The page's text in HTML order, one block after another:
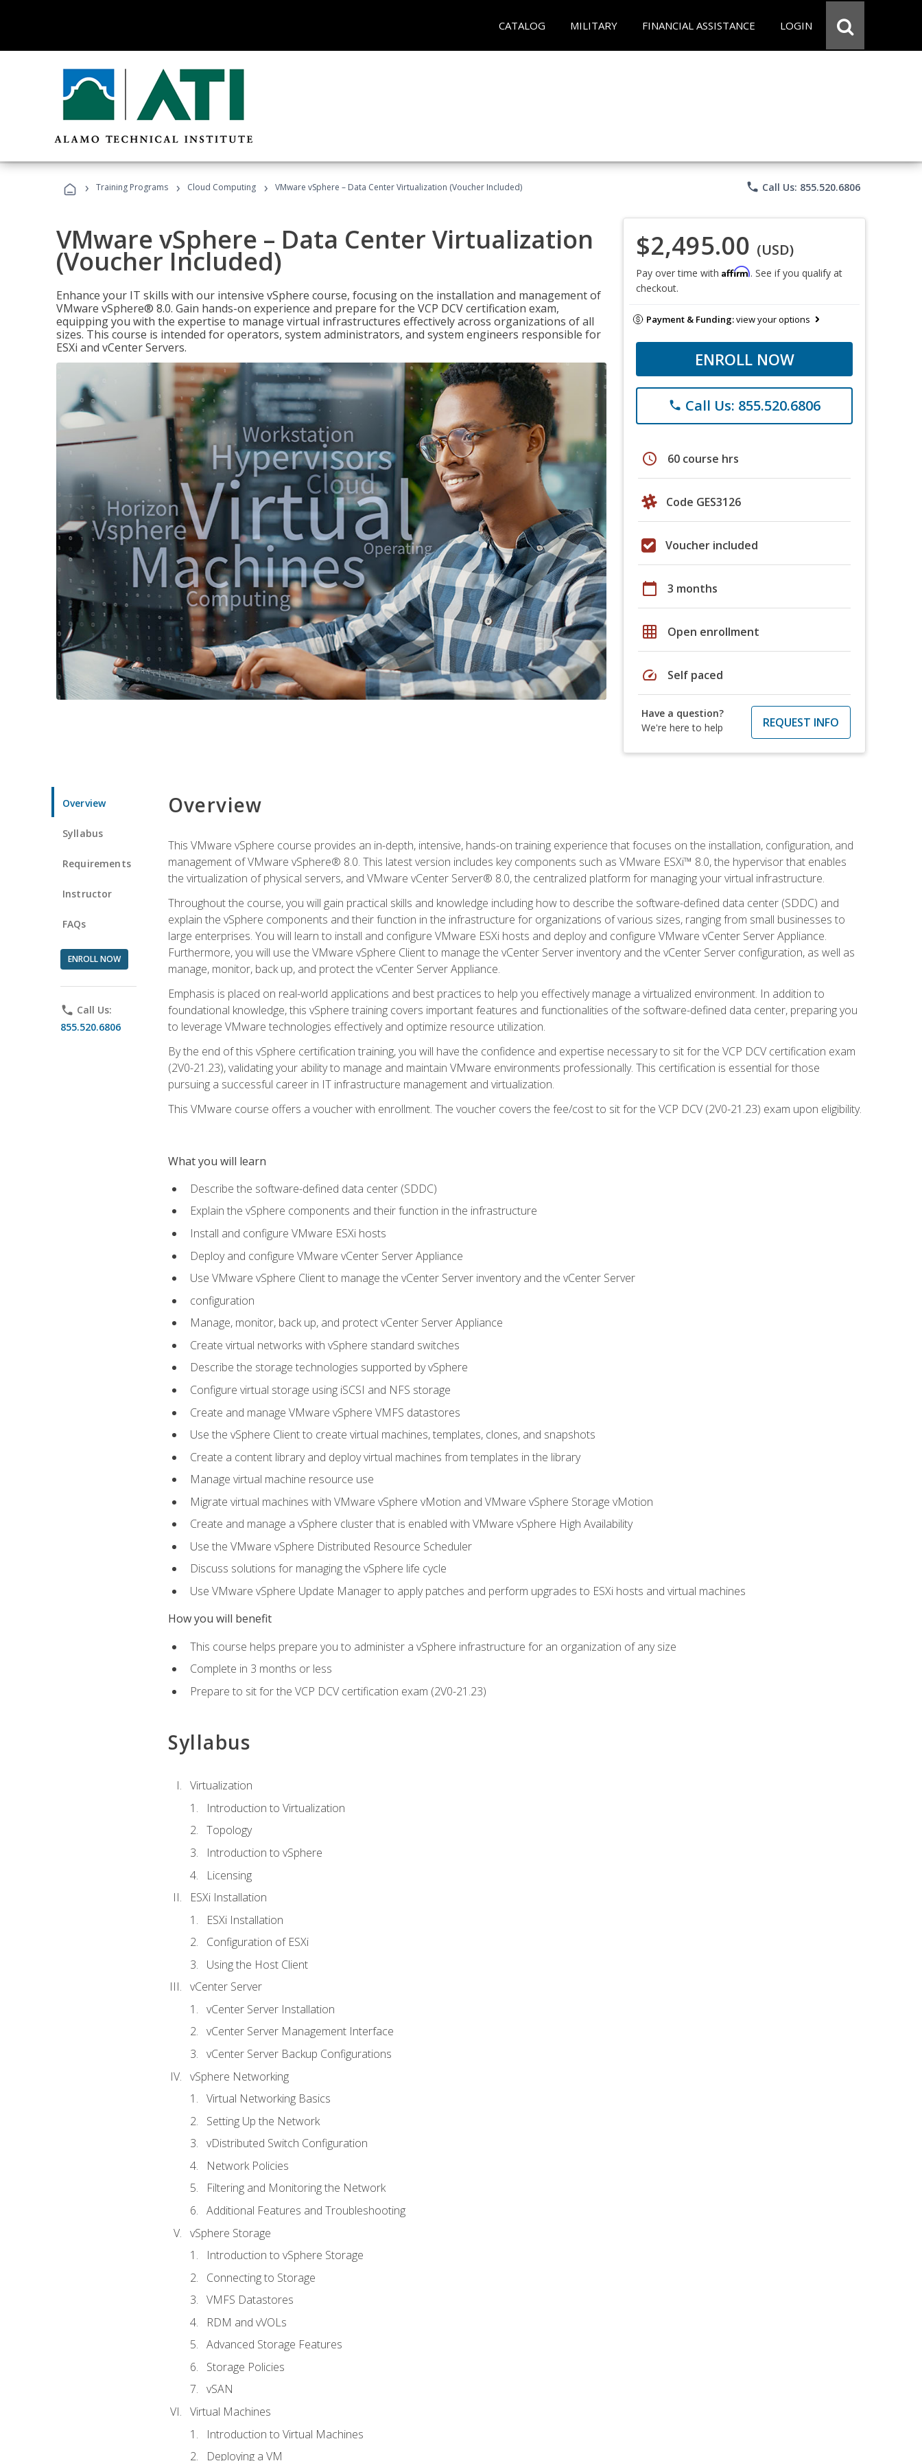
CATALOG MILITARY FINANCIAL ASSISTANCE LOGIN
› Training Programs › Cloud Computing › VMware vSphere – Data Center Virtualization (Voucher Included) phone Call Us: 855.520.6806
VMware vSphere – Data Center Virtualization
(Voucher Included)
Enhance your IT skills with our intensive vSphere course, focusing on the installation and management of
VMware vSphere® 8.0. Gain hands-on experience and prepare for the VCP DCV certification exam,
equipping you with the expertise to manage virtual infrastructures effectively across organizations of all
sizes. This course is intended for operators, system administrators, and system engineers responsible for
ESXi and vCenter Servers.
$2,495.00 (USD)
Pay over time with Affirm. See if you qualify at
checkout.
Payment & Funding:view your options
ENROLL NOW
phone Call Us: 855.520.6806
schedule 60 course hrs
Code GES3126
Voucher included
calendar_today 3 months
grid_on Open enrollment
speed Self paced
Have a question?
We're here to help
REQUEST INFO
Overview
Syllabus
Requirements
Instructor
FAQs
ENROLL NOW
phone Call Us:
855.520.6806
Overview
This VMware vSphere course provides an in-depth, intensive, hands-on training experience that focuses on the installation, configuration, and
management of VMware vSphere® 8.0. This latest version includes key components such as VMware ESXi™ 8.0, the hypervisor that enables
the virtualization of physical servers, and VMware vCenter Server® 8.0, the centralized platform for managing your virtual infrastructure.
Throughout the course, you will gain practical skills and knowledge including how to describe the software-defined data center (SDDC) and
explain the vSphere components and their function in the infrastructure for organizations of various sizes, ranging from small businesses to
large enterprises. You will learn to install and configure VMware ESXi hosts and deploy and configure VMware vCenter Server Appliance.
Furthermore, you will use the VMware vSphere Client to manage the vCenter Server inventory and the vCenter Server configuration, as well as
manage, monitor, back up, and protect the vCenter Server Appliance.
Emphasis is placed on real-world applications and best practices to help you effectively manage a virtualized environment. In addition to
foundational knowledge, this vSphere training covers important features and functionalities of the software-defined data center, preparing you
to leverage VMware technologies effectively and optimize resource utilization.
By the end of this vSphere certification training, you will have the confidence and expertise necessary to sit for the VCP DCV certification exam
(2V0-21.23), validating your ability to manage and maintain VMware environments professionally. This certification is essential for those
pursuing a successful career in IT infrastructure management and virtualization.
This VMware course offers a voucher with enrollment. The voucher covers the fee/cost to sit for the VCP DCV (2V0-21.23) exam upon eligibility.
What you will learn
Describe the software-defined data center (SDDC)
Explain the vSphere components and their function in the infrastructure
Install and configure VMware ESXi hosts
Deploy and configure VMware vCenter Server Appliance
Use VMware vSphere Client to manage the vCenter Server inventory and the vCenter Server
configuration
Manage, monitor, back up, and protect vCenter Server Appliance
Create virtual networks with vSphere standard switches
Describe the storage technologies supported by vSphere
Configure virtual storage using iSCSI and NFS storage
Create and manage VMware vSphere VMFS datastores
Use the vSphere Client to create virtual machines, templates, clones, and snapshots
Create a content library and deploy virtual machines from templates in the library
Manage virtual machine resource use
Migrate virtual machines with VMware vSphere vMotion and VMware vSphere Storage vMotion
Create and manage a vSphere cluster that is enabled with VMware vSphere High Availability
Use the VMware vSphere Distributed Resource Scheduler
Discuss solutions for managing the vSphere life cycle
Use VMware vSphere Update Manager to apply patches and perform upgrades to ESXi hosts and virtual machines
How you will benefit
This course helps prepare you to administer a vSphere infrastructure for an organization of any size
Complete in 3 months or less
Prepare to sit for the VCP DCV certification exam (2V0-21.23)
Syllabus
Virtualization
Introduction to Virtualization
Topology
Introduction to vSphere
Licensing
ESXi Installation
ESXi Installation
Configuration of ESXi
Using the Host Client
vCenter Server
vCenter Server Installation
vCenter Server Management Interface
vCenter Server Backup Configurations
vSphere Networking
Virtual Networking Basics
Setting Up the Network
vDistributed Switch Configuration
Network Policies
Filtering and Monitoring the Network
Additional Features and Troubleshooting
vSphere Storage
Introduction to vSphere Storage
Connecting to Storage
VMFS Datastores
RDM and vVOLs
Advanced Storage Features
Storage Policies
vSAN
Virtual Machines
Introduction to Virtual Machines
Deploying a VM